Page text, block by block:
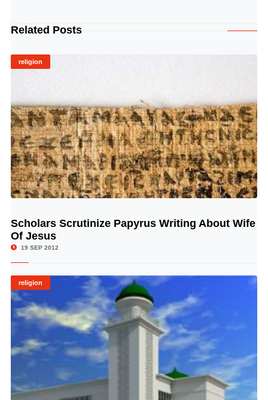
Related Posts
religion
© Image Copyrights Title
Scholars Scrutinize Papyrus Writing About Wife
Of Jesus
19 SEP 2012
religion